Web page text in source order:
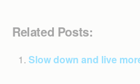
Related Posts:
Slow down and live